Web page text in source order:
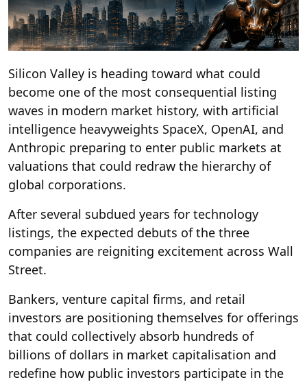
Silicon Valley is heading toward what could
become one of the most consequential listing
waves in modern market history, with artificial
intelligence heavyweights SpaceX, OpenAI, and
Anthropic preparing to enter public markets at
valuations that could redraw the hierarchy of
global corporations.
After several subdued years for technology
listings, the expected debuts of the three
companies are reigniting excitement across Wall
Street.
Bankers, venture capital firms, and retail
investors are positioning themselves for offerings
that could collectively absorb hundreds of
billions of dollars in market capitalisation and
redefine how public investors participate in the